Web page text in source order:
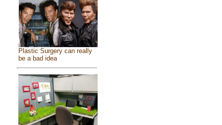
Plastic Surgery can really
be a bad idea